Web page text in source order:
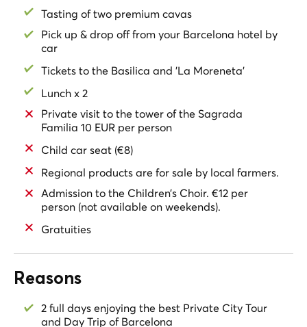
Enjoy thisPrivate Day Trip
a traditional Catalan Restaurant. Have a Wine Tasting
in one of the bestCava Cellars of the 14th century.
Experience the nature of this unique mountain and the
ancientMonastery hidden between the peaks. Visit the
Local Farmers' Market
products of Catalonia. Visit the Monastery
and the
Church of Santa Maria de Montserrat
. Meet
Moreneta', the Black Madonna
Children's Choir of Montserrat
from the monastery school.
Take ashort and easy hiketo the viewpoint of the
de Sant Miqueland enjoy the extraordinary view of the
valley.
views of the Penedès Valley
Next stop : Visit a14th century winery
Tasting of two premium cavas
Pick up & drop off from your Barcelona hotel by
car
Tickets to the Basilica and 'La Moreneta'
Lunch x 2
Private visit to the tower of the Sagrada
Familia 10 EUR per person
Child car seat (€8)
Regional products are for sale by local farmers.
Admission to the Children’s Choir. €12 per
person (not available on weekends).
Gratuities
Reasons
2 full days enjoying the best Private City Tour
and Day Trip of Barcelona